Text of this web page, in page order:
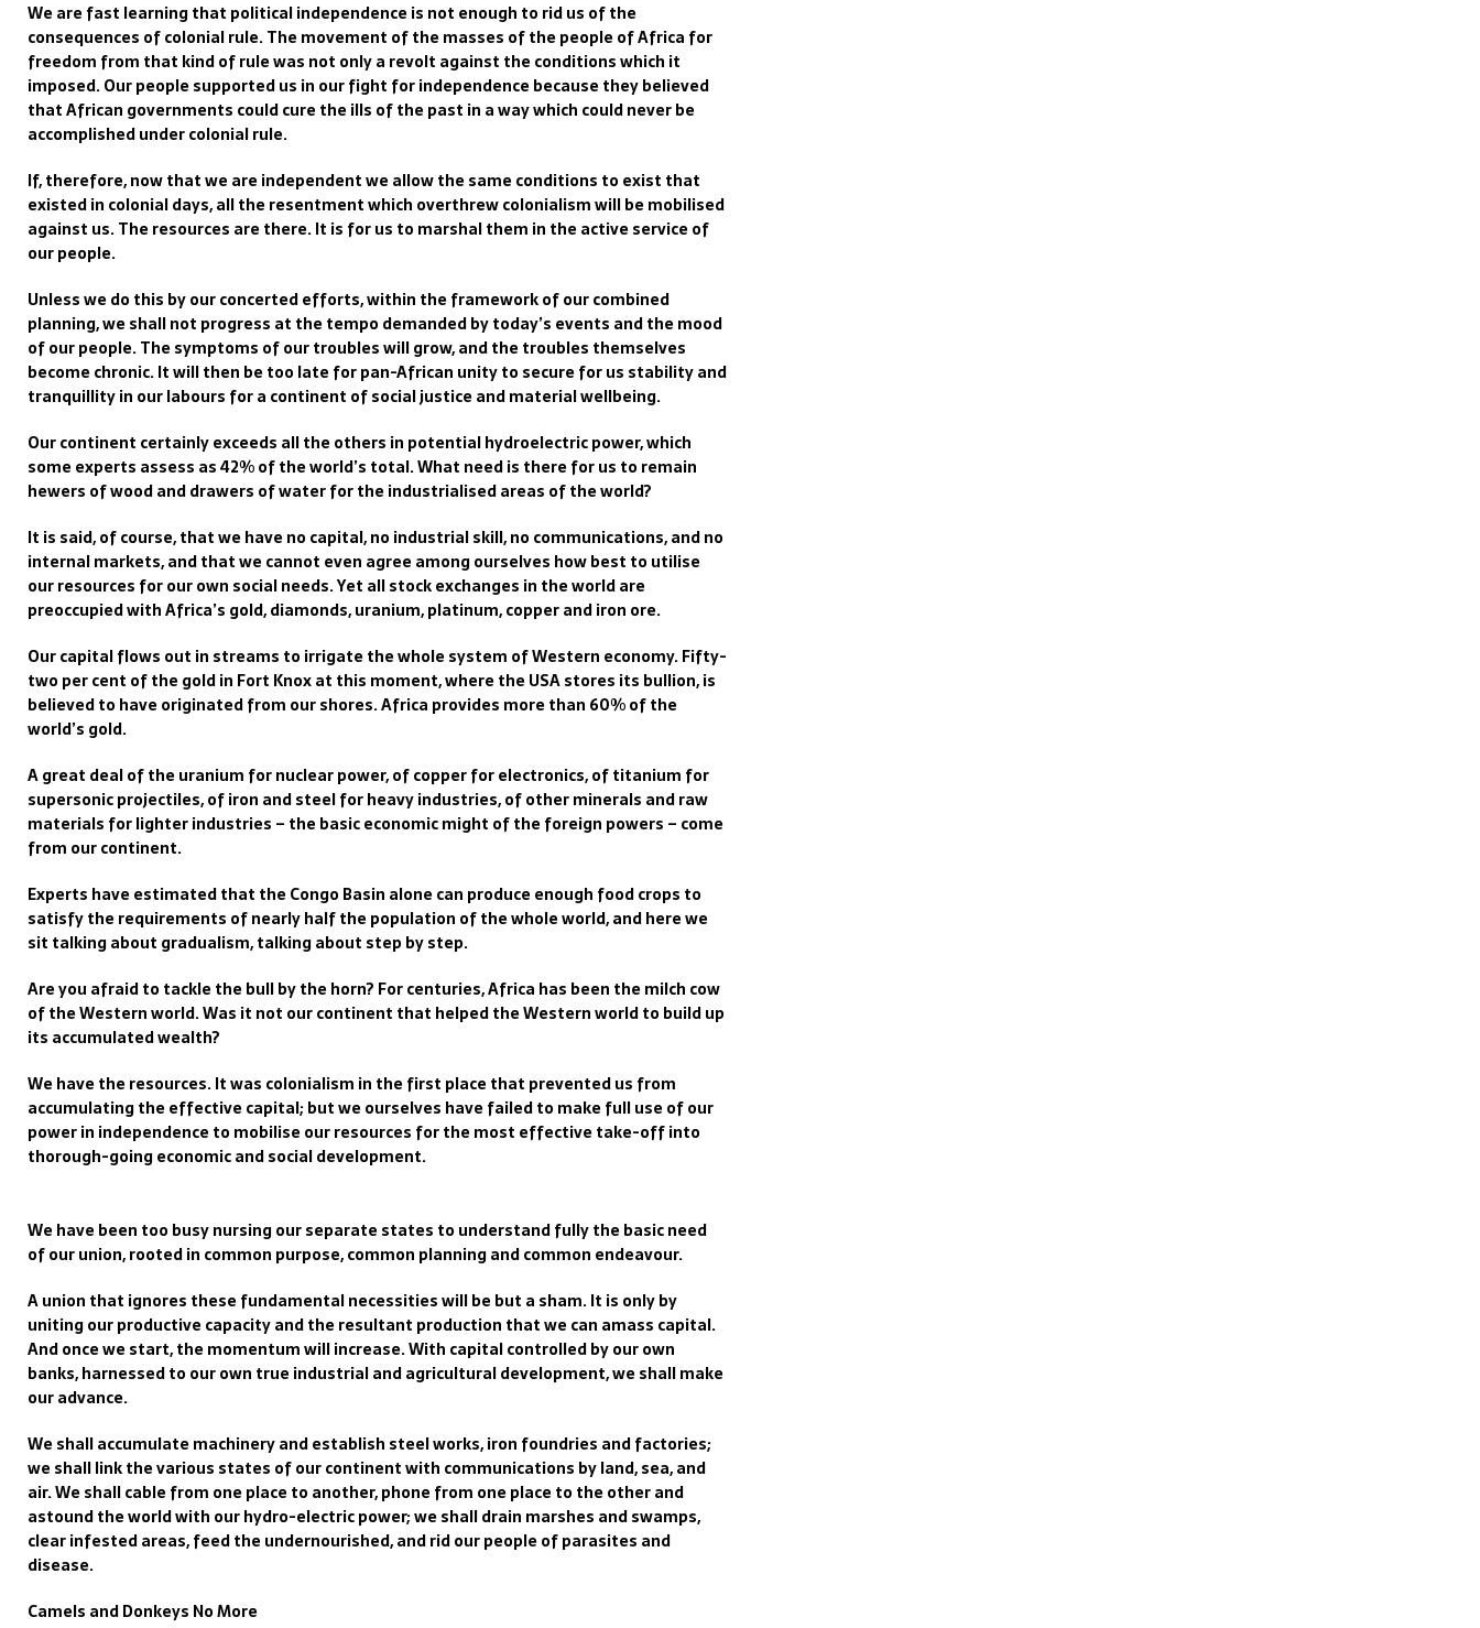
We are fast learning that political independence is not enough to rid us of the
consequences of colonial rule. The movement of the masses of the people of Africa for
freedom from that kind of rule was not only a revolt against the conditions which it
imposed. Our people supported us in our fight for independence because they believed
that African governments could cure the ills of the past in a way which could never be
accomplished under colonial rule.
If, therefore, now that we are independent we allow the same conditions to exist that
existed in colonial days, all the resentment which overthrew colonialism will be mobilised
against us. The resources are there. It is for us to marshal them in the active service of
our people.
Unless we do this by our concerted efforts, within the framework of our combined
planning, we shall not progress at the tempo demanded by today’s events and the mood
of our people. The symptoms of our troubles will grow, and the troubles themselves
become chronic. It will then be too late for pan-African unity to secure for us stability and
tranquillity in our labours for a continent of social justice and material wellbeing.
Our continent certainly exceeds all the others in potential hydroelectric power, which
some experts assess as 42% of the world’s total. What need is there for us to remain
hewers of wood and drawers of water for the industrialised areas of the world?
It is said, of course, that we have no capital, no industrial skill, no communications, and no
internal markets, and that we cannot even agree among ourselves how best to utilise
our resources for our own social needs. Yet all stock exchanges in the world are
preoccupied with Africa’s gold, diamonds, uranium, platinum, copper and iron ore.
Our capital flows out in streams to irrigate the whole system of Western economy. Fifty-
two per cent of the gold in Fort Knox at this moment, where the USA stores its bullion, is
believed to have originated from our shores. Africa provides more than 60% of the
world’s gold.
A great deal of the uranium for nuclear power, of copper for electronics, of titanium for
supersonic projectiles, of iron and steel for heavy industries, of other minerals and raw
materials for lighter industries – the basic economic might of the foreign powers – come
from our continent.
Experts have estimated that the Congo Basin alone can produce enough food crops to
satisfy the requirements of nearly half the population of the whole world, and here we
sit talking about gradualism, talking about step by step.
Are you afraid to tackle the bull by the horn? For centuries, Africa has been the milch cow
of the Western world. Was it not our continent that helped the Western world to build up
its accumulated wealth?
We have the resources. It was colonialism in the first place that prevented us from
accumulating the effective capital; but we ourselves have failed to make full use of our
power in independence to mobilise our resources for the most effective take-off into
thorough-going economic and social development.
We have been too busy nursing our separate states to understand fully the basic need
of our union, rooted in common purpose, common planning and common endeavour.
A union that ignores these fundamental necessities will be but a sham. It is only by
uniting our productive capacity and the resultant production that we can amass capital.
And once we start, the momentum will increase. With capital controlled by our own
banks, harnessed to our own true industrial and agricultural development, we shall make
our advance.
We shall accumulate machinery and establish steel works, iron foundries and factories;
we shall link the various states of our continent with communications by land, sea, and
air. We shall cable from one place to another, phone from one place to the other and
astound the world with our hydro-electric power; we shall drain marshes and swamps,
clear infested areas, feed the undernourished, and rid our people of parasites and
disease.
Camels and Donkeys No More